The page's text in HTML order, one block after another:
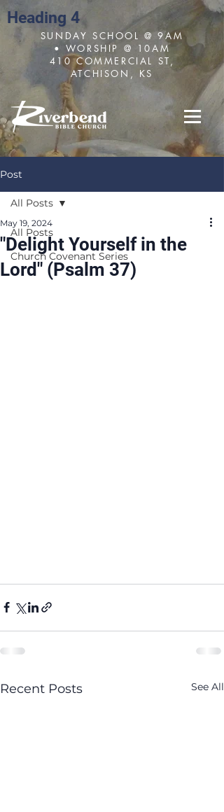
Heading 4
SUNDAY SCHOOL @ 9AM
• WORSHIP @ 10AM
410 COMMERCIAL ST,
ATCHISON, KS
Post
All Posts
Church Covenant Series
All Posts
"Delight Yourself in the
Lord" (Psalm 37)
May 19, 2024
Recent Posts See All